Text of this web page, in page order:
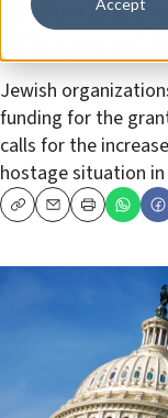
Accept
Jewish
funding for the
calls for the
hostage situation in
CopyEmailPrint